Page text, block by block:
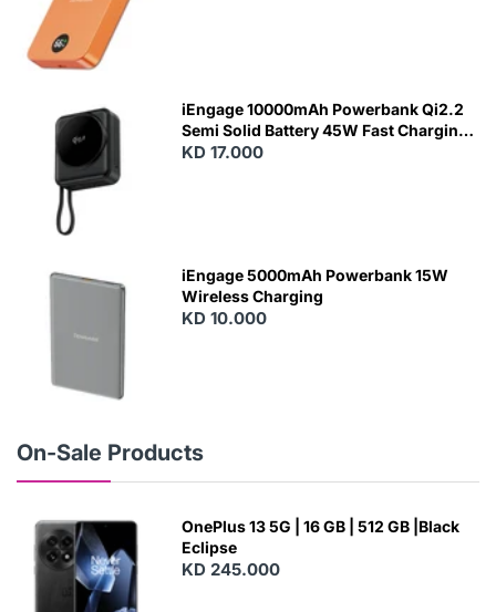
N
iEngage 10000mAh Powerbank Qi2.2
Semi Solid Battery 45W Fast Charging
With Built-In Cables and Magsafe
KD 17.000
iEngage 5000mAh Powerbank 15W
Wireless Charging
KD 10.000
On-Sale Products
OnePlus 13 5G | 16 GB | 512 GB |Black
Eclipse
KD 245.000